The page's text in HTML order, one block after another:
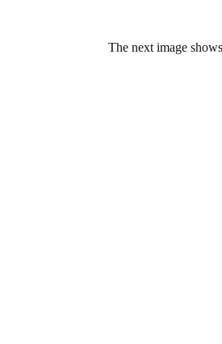
The next image